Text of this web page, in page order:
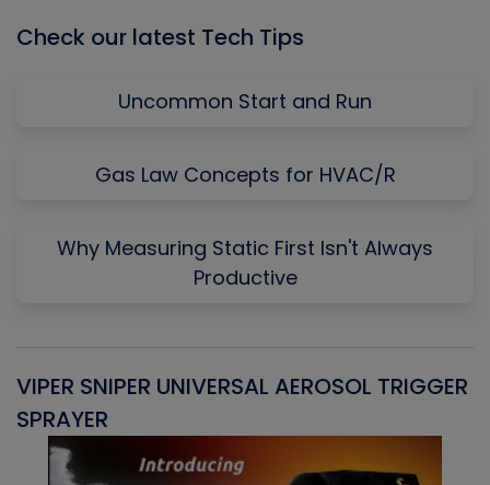
Check our latest Tech Tips
Uncommon Start and Run
Gas Law Concepts for HVAC/R
Why Measuring Static First Isn't Always
Productive
VIPER SNIPER UNIVERSAL AEROSOL TRIGGER
SPRAYER